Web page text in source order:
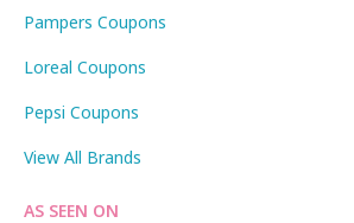
Pampers Coupons
Loreal Coupons
Pepsi Coupons
View All Brands
AS SEEN ON